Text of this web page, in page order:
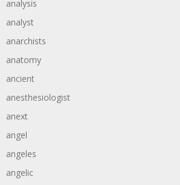
analysis
analyst
anarchists
anatomy
ancient
anesthesiologist
anext
angel
angeles
angelic